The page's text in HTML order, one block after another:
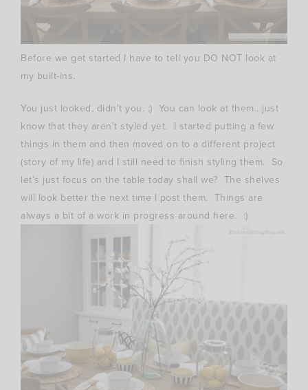
Before we get started I have to tell you DO NOT look at
my built-ins.
You just looked, didn’t you. ;) You can look at them.. just
know that they aren’t styled yet. I started putting a few
things in them and then moved on to a different project
(story of my life) and I still need to finish styling them. So
let’s just focus on the table today shall we? The shelves
will look better the next time I post them. Things are
always a bit of a work in progress around here. :)